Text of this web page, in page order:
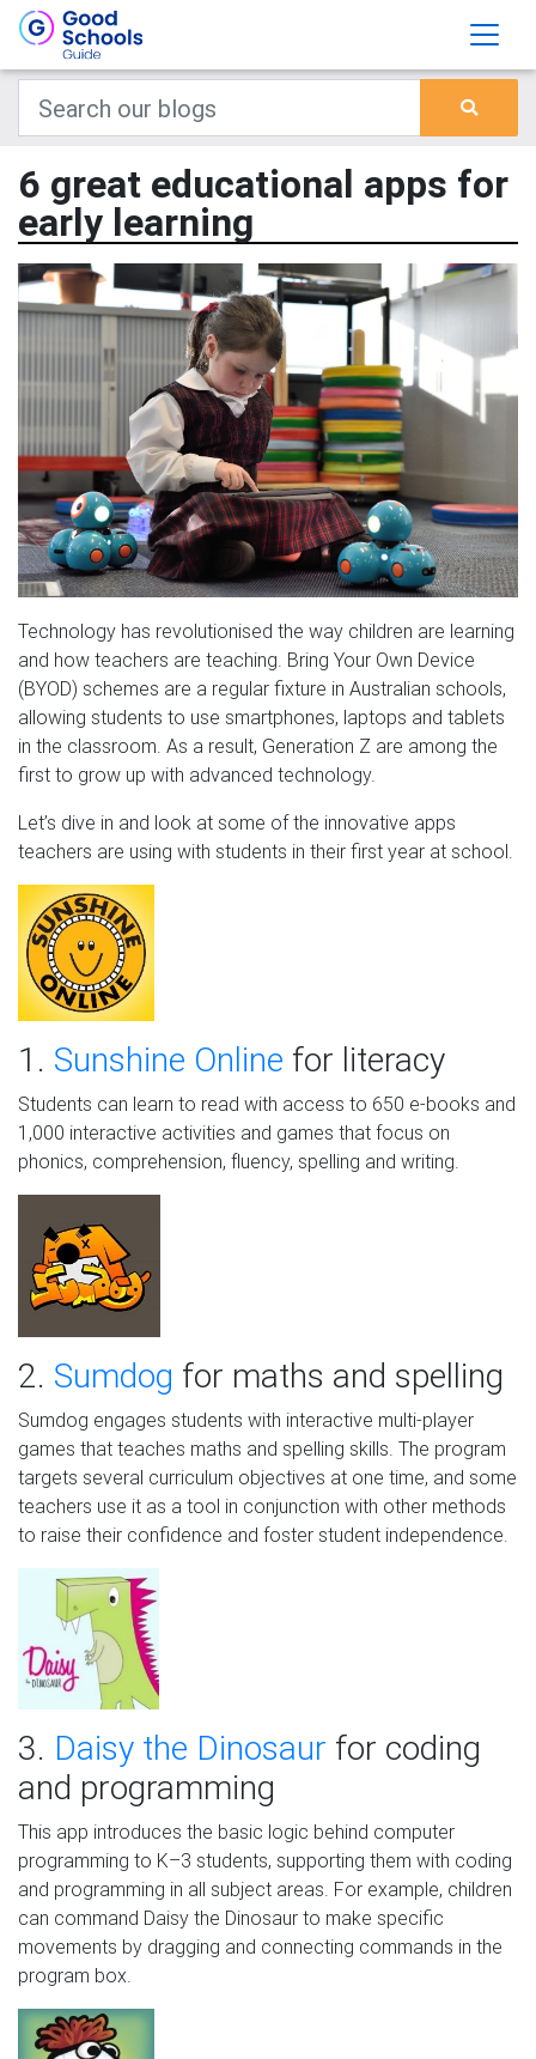
6 great educational apps for
early learning
Technology has revolutionised the way children are learning
and how teachers are teaching. Bring Your Own Device
(BYOD) schemes are a regular fixture in Australian schools,
allowing students to use smartphones, laptops and tablets
in the classroom. As a result, Generation Z are among the
first to grow up with advanced technology.
Let’s dive in and look at some of the innovative apps
teachers are using with students in their first year at school.
1. Sunshine Online for literacy
Students can learn to read with access to 650 e-books and
1,000 interactive activities and games that focus on
phonics, comprehension, fluency, spelling and writing.
2. Sumdog for maths and spelling
Sumdog engages students with interactive multi-player
games that teaches maths and spelling skills. The program
targets several curriculum objectives at one time, and some
teachers use it as a tool in conjunction with other methods
to raise their confidence and foster student independence.
3. Daisy the Dinosaur for coding
and programming
This app introduces the basic logic behind computer
programming to K–3 students, supporting them with coding
and programming in all subject areas. For example, children
can command Daisy the Dinosaur to make specific
movements by dragging and connecting commands in the
program box.